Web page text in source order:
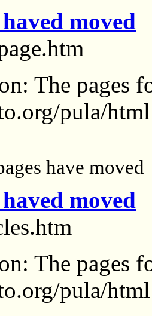
moved
The pages
pula/html
have moved
moved
The pages
pula/html